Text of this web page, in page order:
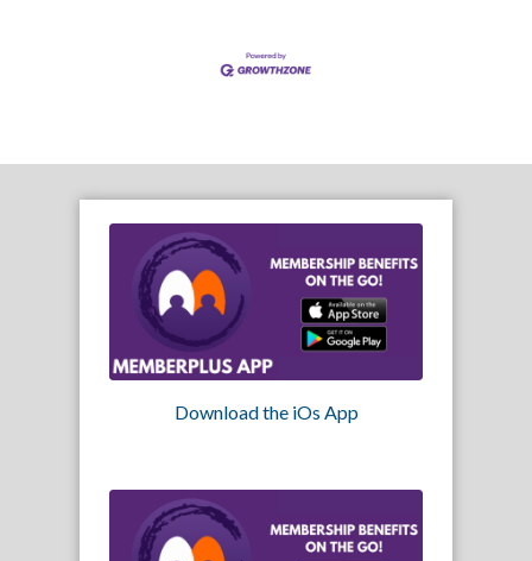
Download the iOs App